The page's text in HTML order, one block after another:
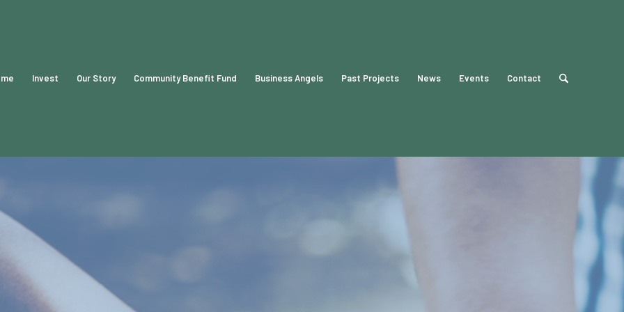
Invest Our Story Community Benefit Fund Business Angels Past Projects News Events Contact